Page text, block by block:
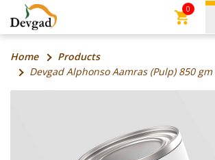
0
Home
Products
Devgad Alphonso Aamras (Pulp) 850 gm